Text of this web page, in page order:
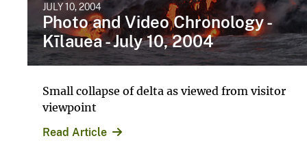
JULY 10, 2004
Photo and Video Chronology -
Kīlauea - July 10, 2004
Small collapse of delta as viewed from visitor
viewpoint
Read Article